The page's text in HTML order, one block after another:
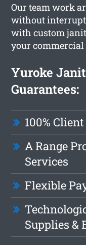
Our team work
without
with custom
your commercial
Yuroke
Guarantees:
100%
A Range
Services
Flexible
Supplies &